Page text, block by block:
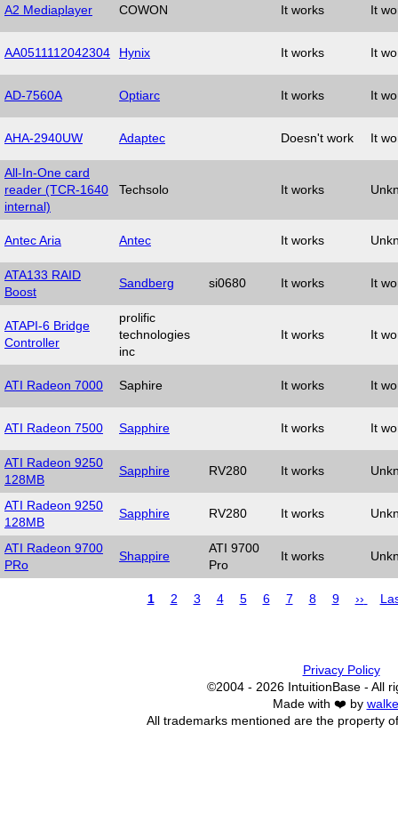
A2 Mediaplayer COWON It works It
AA0511112042304 Hynix It works It
AD-7560A Optiarc It works It
AHA-2940UW Adaptec Doesn't work It
All-In-One card
reader (TCR-1640
internal)
Techsolo It works
Antec Aria Antec It works
ATA133 RAID
Boost
Sandberg si0680 It works It
ATAPI-6 Bridge
Controller
prolific
technologies
inc
It works It
ATI Radeon 7000 Saphire It works It
ATI Radeon 7500 Sapphire It works It
ATI Radeon 9250
128MB
Sapphire RV280 It works
ATI Radeon 9250
128MB
Sapphire RV280 It works
ATI Radeon 9700
PRo
Shappire
ATI 9700
Pro
It works
Page
1 Page
2 Page
3 Page
4 Page
5 Page
6 Page
7 Page
8 Page
9
Next
››
Privacy Policy
©2004 - 2026 IntuitionBase - All
Made with ❤️ by
All trademarks mentioned are the property